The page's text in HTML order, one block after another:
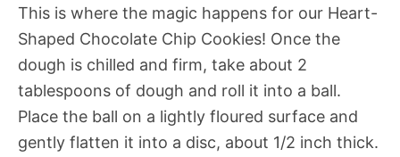
This is where the magic happens for our Heart-
Shaped Chocolate Chip Cookies! Once the
dough is chilled and firm, take about 2
tablespoons of dough and roll it into a ball.
Place the ball on a lightly floured surface and
gently flatten it into a disc, about 1/2 inch thick.